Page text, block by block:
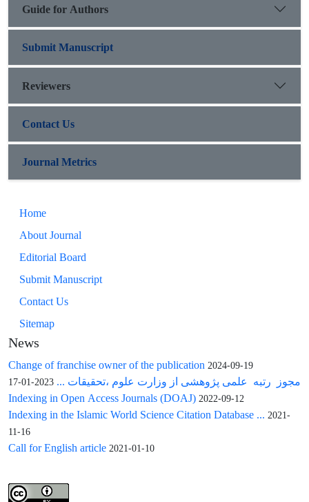
Guide for Authors
Submit Manuscript
Reviewers
Contact Us
Journal Metrics
Home
About Journal
Editorial Board
Submit Manuscript
Contact Us
Sitemap
News
Change of franchise owner of the publication 2024-09-19
مجوز رتبه علمی پژوهشی از وزارت علوم ،تحقیقات ... 2023-01-17
Indexing in Open Access Journals (DOAJ) 2022-09-12
Indexing in the Islamic World Science Citation Database ... 2021-
11-16
Call for English article 2021-01-10